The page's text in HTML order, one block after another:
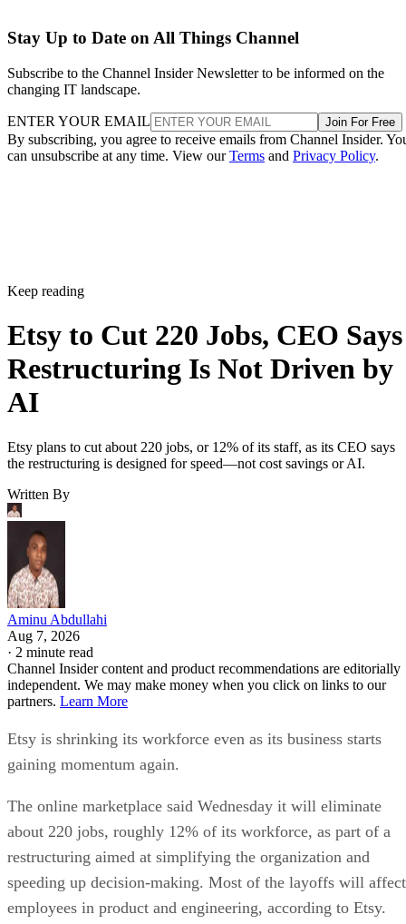
Stay Up to Date on All Things Channel
Subscribe to the Channel Insider Newsletter to be informed on the
changing IT landscape.
ENTER YOUR EMAIL Join For Free
By subscribing, you agree to receive emails from Channel Insider.
can unsubscribe at any time. View ourTerms and Privacy Policy.
Keep reading
Etsy to Cut 220 Jobs, CEO Says
Restructuring Is Not Driven by
AI
Etsy plans to cut about 220 jobs, or 12% of its staff, as its CEO says
the restructuring is designed for speed—not cost savings or AI.
Written By
Aminu Abdullahi
Aug 7, 2026
· 2 minute read
Channel Insider content and product recommendations are editorially
independent. We may make money when you click on links to our
partners. Learn More
Etsy is shrinking its workforce even as its business starts
gaining momentum again.
The online marketplace said Wednesday it will eliminate
about 220 jobs, roughly 12% of its workforce, as part of a
restructuring aimed at simplifying the organization and
speeding up decision-making. Most of the layoffs will affect
employees in product and engineering, according to Etsy.